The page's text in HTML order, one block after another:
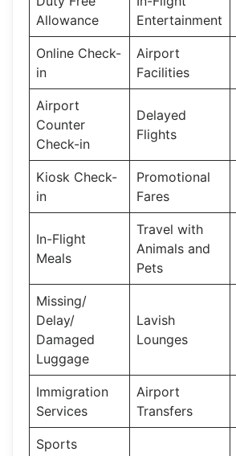
Allowance
Entertainment
Online Check-
in
Airport
Facilities
Airport
Counter
Check-in
Delayed
Flights
Kiosk Check-
in
Promotional
Fares
In-Flight
Meals
Travel with
Animals and
Pets
Missing/
Delay/
Damaged
Luggage
Lavish
Lounges
Immigration
Services
Airport
Transfers
Sports